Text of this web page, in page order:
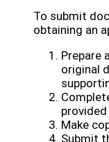
To submit
obtaining an
Prepare
original
Make
Submit